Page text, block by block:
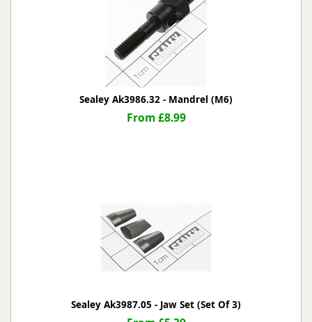
Sealey Ak3986.32 - Mandrel (M6)
From £8.99
Sealey Ak3987.05 - Jaw Set (Set Of 3)